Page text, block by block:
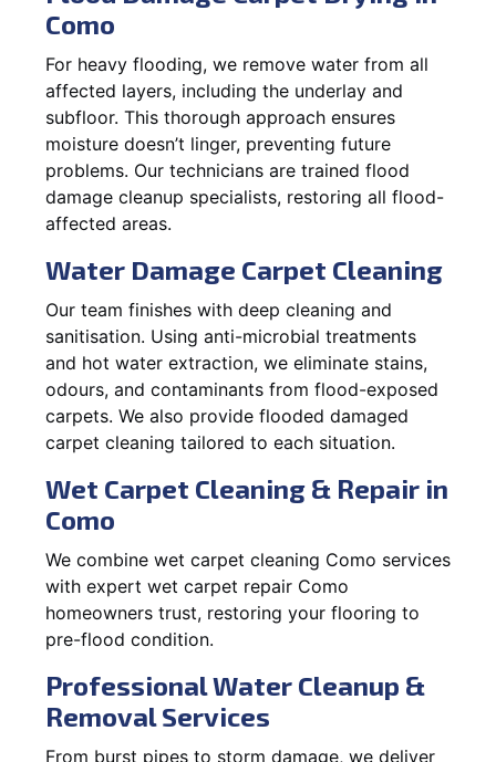
Como
For heavy flooding, we remove water from all
affected layers, including the underlay and
subfloor. This thorough approach ensures
moisture doesn’t linger, preventing future
problems. Our technicians are trained flood
damage cleanup specialists, restoring all flood-
affected areas.
Water Damage Carpet Cleaning
Our team finishes with deep cleaning and
sanitisation. Using anti-microbial treatments
and hot water extraction, we eliminate stains,
odours, and contaminants from flood-exposed
carpets. We also provide flooded damaged
carpet cleaning tailored to each situation.
Wet Carpet Cleaning & Repair in
Como
We combine wet carpet cleaning Como services
with expert wet carpet repair Como
homeowners trust, restoring your flooring to
pre-flood condition.
Professional Water Cleanup &
Removal Services
From burst pipes to storm damage, we deliver